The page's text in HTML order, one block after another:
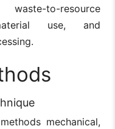
to-resource
use, and
mechanical,